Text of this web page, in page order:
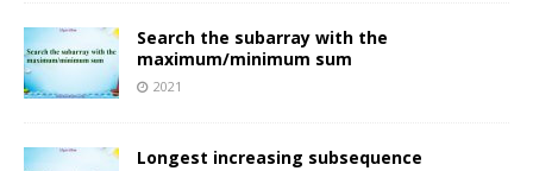
Search the subarray with the
maximum/minimum sum
2021
Longest increasing subsequence